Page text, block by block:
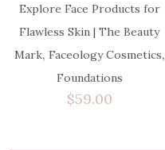
Explore Face Products for
Flawless Skin | The Beauty
Mark, Faceology Cosmetics,
Foundations
$59.00